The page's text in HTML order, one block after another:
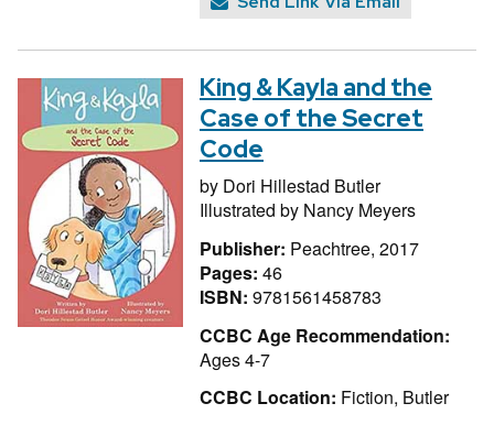
King & Kayla and the
Case of the Secret
Code
by Dori Hillestad Butler
Illustrated by Nancy Meyers
Publisher: Peachtree, 2017
Pages: 46
ISBN: 9781561458783
CCBC Age Recommendation:
Ages 4-7
CCBC Location: Fiction, Butler